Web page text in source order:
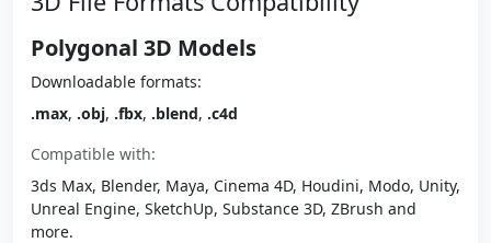
Polygonal 3D Models
Downloadable formats:
.max, .obj, .fbx, .blend, .c4d
Compatible with:
3ds Max, Blender, Maya, Cinema 4D, Houdini, Modo, Unity,
Unreal Engine, SketchUp, Substance 3D, ZBrush and
more.